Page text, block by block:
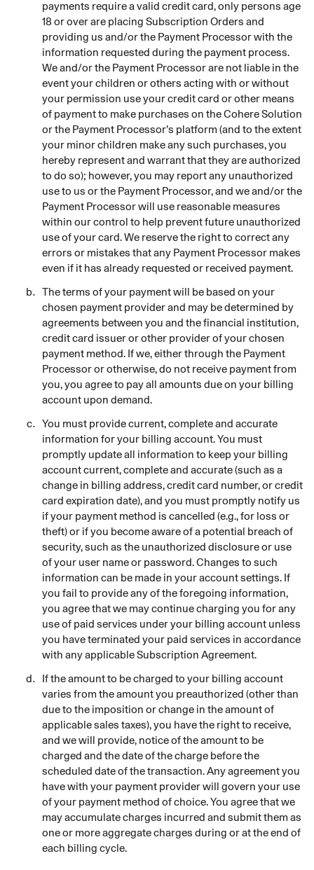
payments require a valid credit card, only persons age
18 or over are placing Subscription Orders and
providing us and/or the Payment Processor with the
information requested during the payment process.
We and/or the Payment Processor are not liable in the
event your children or others acting with or without
your permission use your credit card or other means
of payment to make purchases on the Cohere Solution
or the Payment Processor’s platform (and to the extent
your minor children make any such purchases, you
hereby represent and warrant that they are authorized
to do so); however, you may report any unauthorized
use to us or the Payment Processor, and we and/or the
Payment Processor will use reasonable measures
within our control to help prevent future unauthorized
use of your card. We reserve the right to correct any
errors or mistakes that any Payment Processor makes
even if it has already requested or received payment.
The terms of your payment will be based on your
chosen payment provider and may be determined by
agreements between you and the financial institution,
credit card issuer or other provider of your chosen
payment method. If we, either through the Payment
Processor or otherwise, do not receive payment from
you, you agree to pay all amounts due on your billing
account upon demand.
You must provide current, complete and accurate
information for your billing account. You must
promptly update all information to keep your billing
account current, complete and accurate (such as a
change in billing address, credit card number, or credit
card expiration date), and you must promptly notify us
if your payment method is cancelled (e.g., for loss or
theft) or if you become aware of a potential breach of
security, such as the unauthorized disclosure or use
of your user name or password. Changes to such
information can be made in your account settings. If
you fail to provide any of the foregoing information,
you agree that we may continue charging you for any
use of paid services under your billing account unless
you have terminated your paid services in accordance
with any applicable Subscription Agreement.
If the amount to be charged to your billing account
varies from the amount you preauthorized (other than
due to the imposition or change in the amount of
applicable sales taxes), you have the right to receive,
and we will provide, notice of the amount to be
charged and the date of the charge before the
scheduled date of the transaction. Any agreement you
have with your payment provider will govern your use
of your payment method of choice. You agree that we
may accumulate charges incurred and submit them as
one or more aggregate charges during or at the end of
each billing cycle.